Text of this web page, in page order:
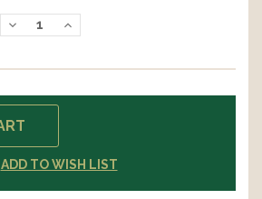
Decrease
Quantity:
Increase
Quantity:
ADD TO WISH LIST